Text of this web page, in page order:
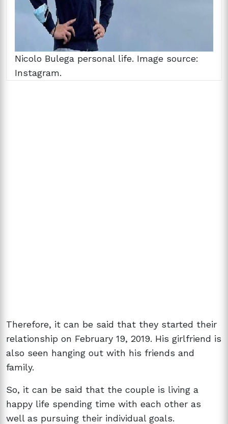
Nicolo Bulega personal life. Image source:
Instagram.
Therefore, it can be said that they started their
relationship on February 19, 2019. His girlfriend is
also seen hanging out with his friends and
family.
So, it can be said that the couple is living a
happy life spending time with each other as
well as pursuing their individual goals.